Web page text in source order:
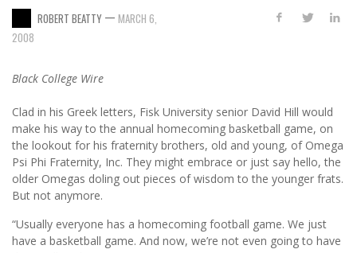
ROBERT BEATTY — MARCH 6,
2008
Black College Wire
Clad in his Greek letters, Fisk University senior David Hill would
make his way to the annual homecoming basketball game, on
the lookout for his fraternity brothers, old and young, of Omega
Psi Phi Fraternity, Inc. They might embrace or just say hello, the
older Omegas doling out pieces of wisdom to the younger frats.
But not anymore.
“Usually everyone has a homecoming football game. We just
have a basketball game. And now, we’re not even going to have